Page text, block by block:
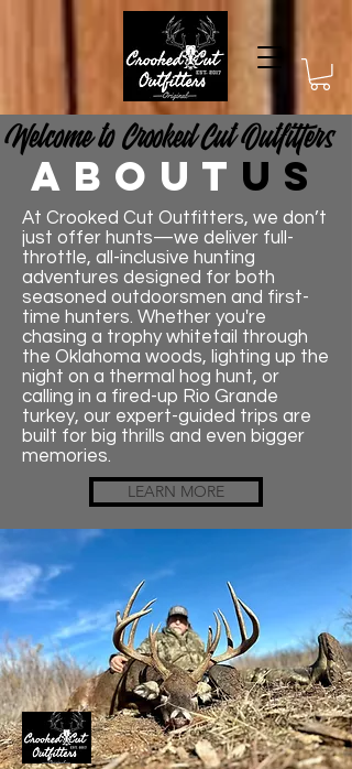
Welcome to Crooked Cut Outfitters​
about us
At Crooked Cut Outfitters, we don’t
just offer hunts—we deliver full-
throttle, all-inclusive hunting
adventures designed for both
seasoned outdoorsmen and first-
time hunters. Whether you're
chasing a trophy whitetail through
the Oklahoma woods, lighting up the
night on a thermal hog hunt, or
calling in a fired-up Rio Grande
turkey, our expert-guided trips are
built for big thrills and even bigger
memories.
LEARN MORE